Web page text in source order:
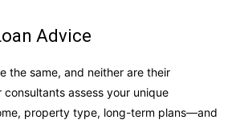
Advice
the same, and neither are their
assess your unique
property type, long-term plans—and